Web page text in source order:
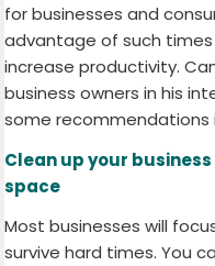
for businesses and
advantage of such
increase productivity.
business owners in his
some recommendations
Clean up your
space
Most businesses will
survive hard times. You